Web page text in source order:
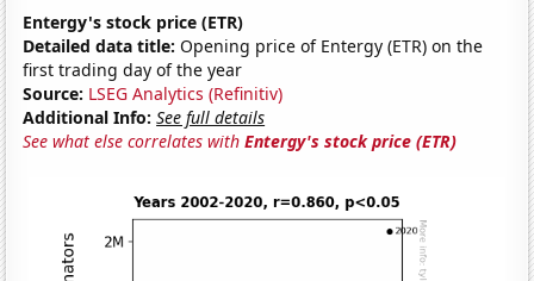
Entergy's stock price (ETR)
Detailed data title: Opening price of Entergy (ETR) on the
first trading day of the year
Source: LSEG Analytics (Refinitiv)
Additional Info: See full details
See what else correlates withEntergy's stock price (ETR)